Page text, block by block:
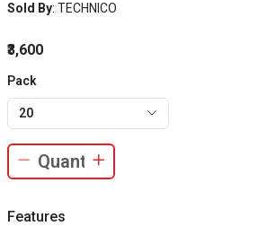
Sold By: TECHNICO
₹3,600
Pack
20
Features